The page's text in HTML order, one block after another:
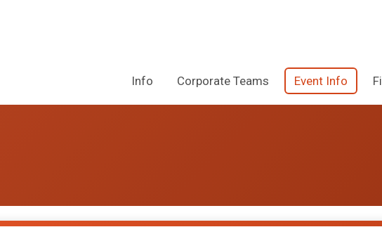
Info Corporate Teams Event Info